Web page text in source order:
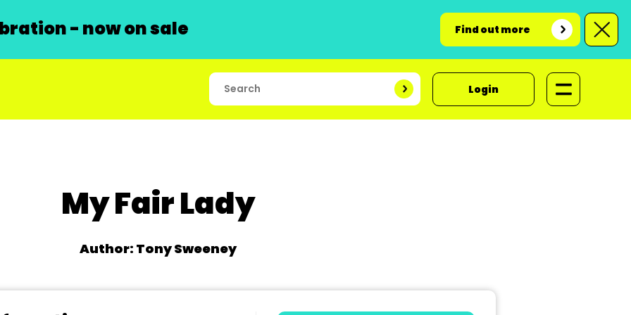
- now on sale Find out more
Login
My Fair Lady
Author: Tony Sweeney